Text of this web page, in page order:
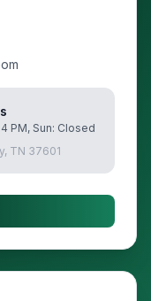
PM, Sun: Closed
TN 37601